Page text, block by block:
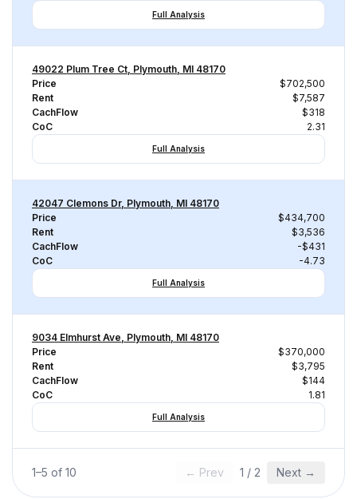
Full Analysis
49022 Plum Tree Ct, Plymouth, MI 48170
Price
$702,500
Rent
$7,587
CachFlow
$318
CoC
2.31
Full Analysis
42047 Clemons Dr, Plymouth, MI 48170
Price
$434,700
Rent
$3,536
CachFlow
-$431
CoC
-4.73
Full Analysis
9034 Elmhurst Ave, Plymouth, MI 48170
Price
$370,000
Rent
$3,795
CachFlow
$144
CoC
1.81
Full Analysis
1–5 of 10 ← Prev 1 / 2 Next →